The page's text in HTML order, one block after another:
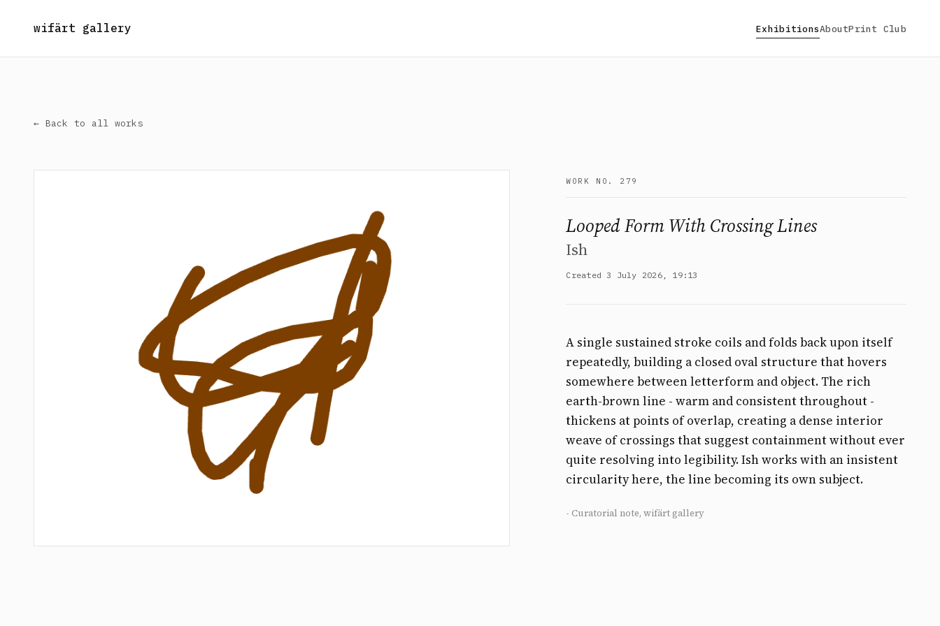
wifärt gallery ExhibitionsAboutPrint Club
← Back to all works
WORK NO. 279
Looped Form With Crossing Lines
Ish
Created 3 July 2026, 19:13
A single sustained stroke coils and folds back upon itself
repeatedly, building a closed oval structure that hovers
somewhere between letterform and object. The rich
earth-brown line - warm and consistent throughout -
thickens at points of overlap, creating a dense interior
weave of crossings that suggest containment without ever
quite resolving into legibility. Ish works with an insistent
circularity here, the line becoming its own subject.
- Curatorial note, wifärt gallery